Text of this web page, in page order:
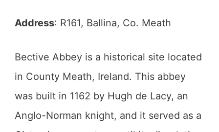
Address: R161, Ballina, Co. Meath
Bective Abbey is a historical site located
in County Meath, Ireland. This abbey
was built in 1162 by Hugh de Lacy, an
Anglo-Norman knight, and it served as a